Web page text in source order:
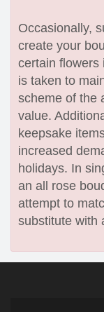
Occasionally,
create your
certain flowers
is taken to
scheme of the
value.
keepsake
increased
holidays. In
an all rose
attempt to
substitute with